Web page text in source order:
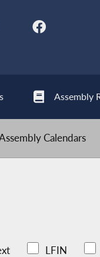
Assembly
Calendars
LFIN